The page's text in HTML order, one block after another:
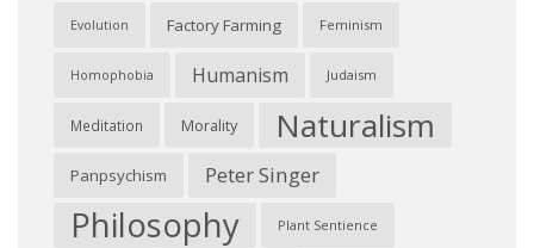
Evolution Factory Farming Feminism
Homophobia Humanism Judaism
Meditation Morality Naturalism
Panpsychism Peter Singer
Philosophy Plant Sentience